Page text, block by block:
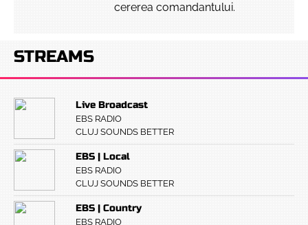
cererea comandantului.
STREAMS
Live Broadcast
EBS RADIO
CLUJ SOUNDS BETTER
EBS | Local
EBS RADIO
CLUJ SOUNDS BETTER
EBS | Country
EBS RADIO